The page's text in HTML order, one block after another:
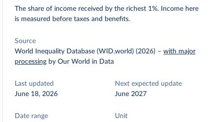
The share of income received by the richest 1%. Income here
is measured before taxes and benefits.
Source
World Inequality Database (WID.world) (2026) –with major
processing by Our World in Data
Last updated
June 18, 2026
Next expected update
June 2027
Date range
Unit